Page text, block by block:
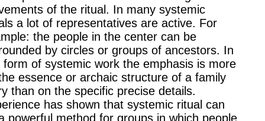
of the ritual. In many systemic
a lot of representatives are active. For
the people in the center can be
by circles or groups of ancestors. In
form of systemic work the emphasis is more
essence or archaic structure of a family
than on the specific precise details.
has shown that systemic ritual can
powerful method for groups in which people